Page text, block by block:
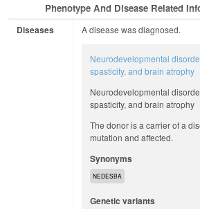
Phenotype And Disease Related
Diseases A disease was diagnosed.
Neurodevelopmental
spasticity, and brain atrophy
Neurodevelopmental
spasticity, and brain atrophy
The donor is a carrier of a
mutation and affected.
Synonyms
NEDESBA
Genetic variants